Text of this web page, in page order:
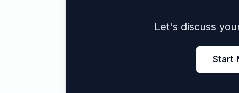
Let's discuss
Start